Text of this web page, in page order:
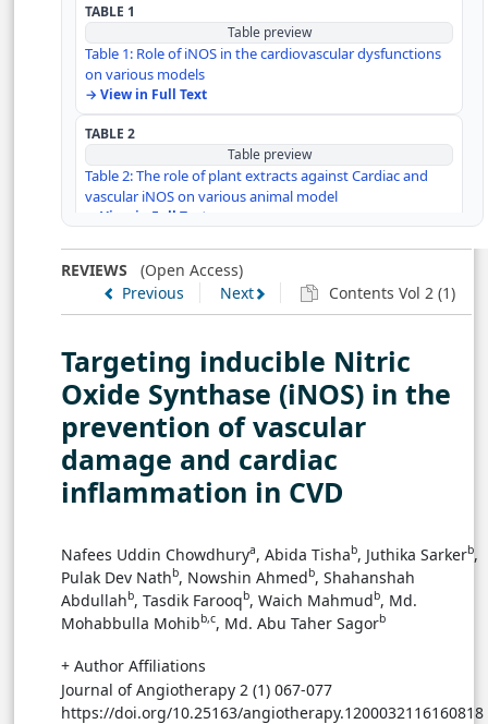
Acknowledgement
Competing financial interest
References
TABLE 1
Table preview
Table 1: Role of iNOS in the cardiovascular dysfunctions
on various models
→ View in Full Text
TABLE 2
Table preview
Table 2: The role of plant extracts against Cardiac and
vascular iNOS on various animal model
→ View in Full Text
TABLE 3
Table preview
Table 3: The role of API or crude molecules against iNOS
on several animal models
REVIEWS (Open Access)
Previous
Next Contents Vol 2 (1)
Targeting inducible Nitric
Oxide Synthase (iNOS) in the
prevention of vascular
damage and cardiac
inflammation in CVD
Nafees Uddin Chowdhurya, Abida Tishab, Juthika Sarkerb,
Pulak Dev Nathb, Nowshin Ahmedb, Shahanshah
Abdullahb, Tasdik Farooqb, Waich Mahmudb, Md.
Mohabbulla Mohibb,c, Md. Abu Taher Sagorb
+ Author Affiliations
Journal of Angiotherapy 2 (1) 067-077
https://doi.org/10.25163/angiotherapy.1200032116160818